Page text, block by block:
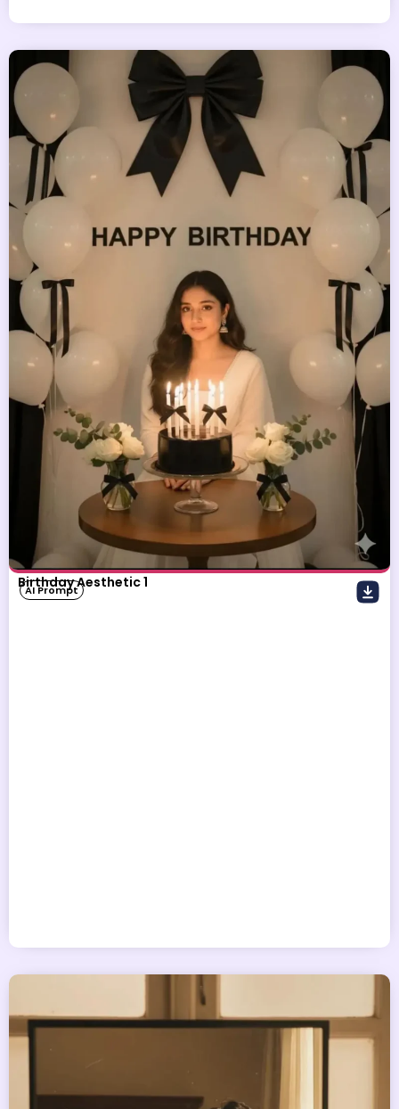
Birthday Aesthetic 1
AI Prompt